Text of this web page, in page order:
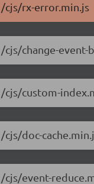
rx-error.min.js
change-event-
custom-
doc-
event-